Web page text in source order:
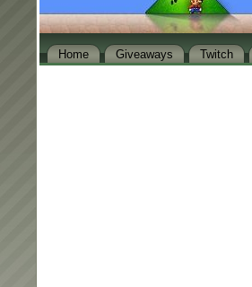
Home Giveaways Twitch